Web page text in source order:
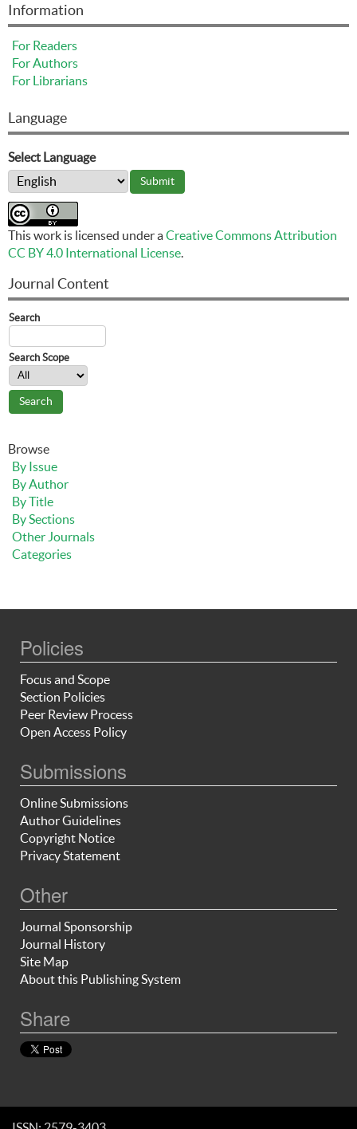
Information
For Readers
For Authors
For Librarians
Language
Select Language
This work is licensed under aCreative Commons Attribution
CC BY 4.0 International License
Journal Content
Search
Search Scope
Browse
By Issue
By Author
By Title
By Sections
Other Journals
Categories
Policies
Focus and Scope
Section Policies
Peer Review Process
Open Access Policy
Submissions
Online Submissions
Author Guidelines
Copyright Notice
Privacy Statement
Other
Journal Sponsorship
Journal History
Site Map
About this Publishing System
Share